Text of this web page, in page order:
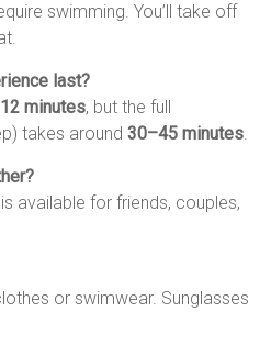
swimming. You’ll take off
last?
minutes, but the full
takes around30–45 minutes.
available for friends, couples,
or swimwear. Sunglasses